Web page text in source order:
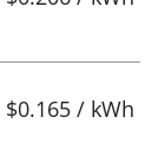
$0.165 / kWh